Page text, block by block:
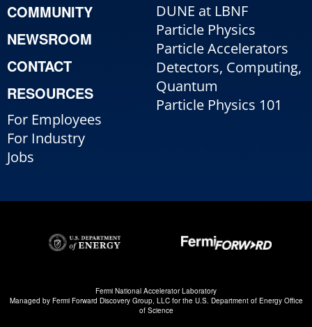
COMMUNITY
NEWSROOM
CONTACT
RESOURCES
For Employees
For Industry
Jobs
DUNE at LBNF
Particle Physics
Particle Accelerators
Detectors, Computing,
Quantum
Particle Physics 101
Fermi National Accelerator Laboratory
Managed by Fermi Forward Discovery Group, LLCfor the U.S. Department of Energy Office
of Science